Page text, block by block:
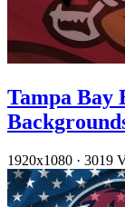
Tampa Bay
1920x1080 · 3019